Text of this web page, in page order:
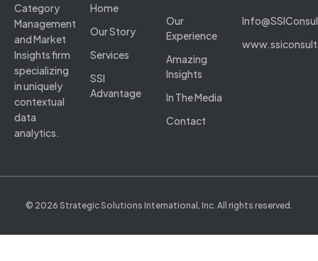
Category
Management
and Market
Insights firm
specializing
in uniquely
contextual
data
analytics.
Home
Our Story
Services
SSI
Advantage
Our
Experience
Amazing
Insights
In The Media
Contact
© 2026 Strategic Solutions International, Inc. All rights reserved.